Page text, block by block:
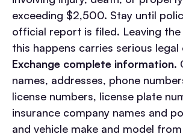
exceeding $2,500. Stay until
official report is filed. Leaving
this happens carries serious legal
Exchange complete information.
names, addresses, phone
license numbers, license plate
insurance company names and
and vehicle make and model